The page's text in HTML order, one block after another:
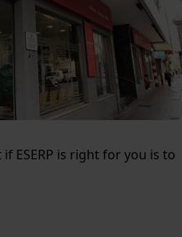
ESERP is right for you is to